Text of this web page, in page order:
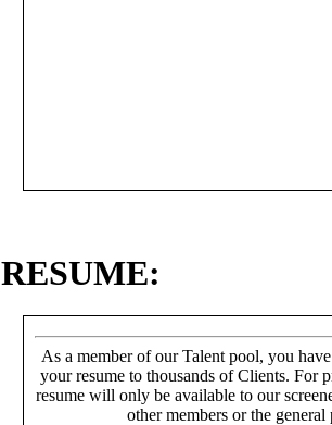
RESUME:
As a member of our Talent pool, you
your resume to thousands of Clients. For
resume will only be available to our
other members or the general